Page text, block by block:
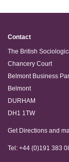
Contact
The British
Chancery Court
Belmont Business
Belmont
DURHAM
DH1 1TW
Get Directions and
Tel: +44 (0)191 383